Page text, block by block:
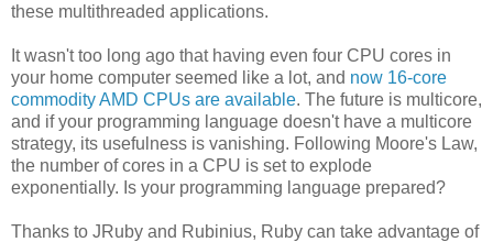
these multithreaded applications.
It wasn't too long ago that having even four CPU cores in
your home computer seemed like a lot, and now 16-core
commodity AMD CPUs are available. The future is multicore,
and if your programming language doesn't have a multicore
strategy, its usefulness is vanishing. Following Moore's Law,
the number of cores in a CPU is set to explode
exponentially. Is your programming language prepared?
Thanks to JRuby and Rubinius, Ruby can take advantage of